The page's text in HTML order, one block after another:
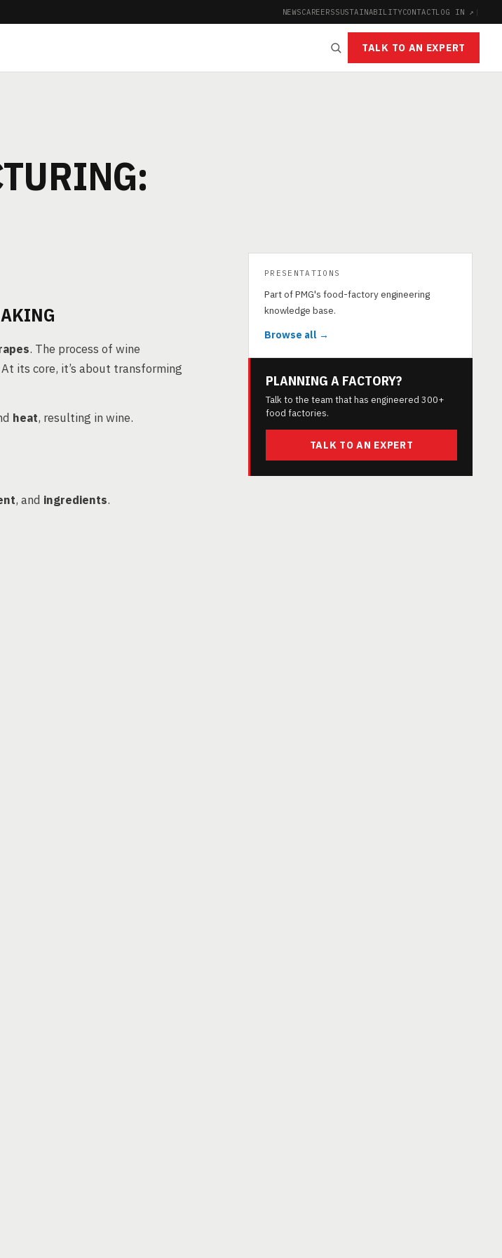
NEWSCAREERSSUSTAINABILITYCONTACTLOG IN ↗ |
TALK TO AN EXPERT
. The process of wine
its core, it’s about transforming
heat, resulting in wine.
, and ingredients.
PRESENTATIONS
Part of PMG's food-factory engineering
knowledge base.
Browse all →
PLANNING A FACTORY?
Talk to the team that has engineered 300+
food factories.
TALK TO AN EXPERT